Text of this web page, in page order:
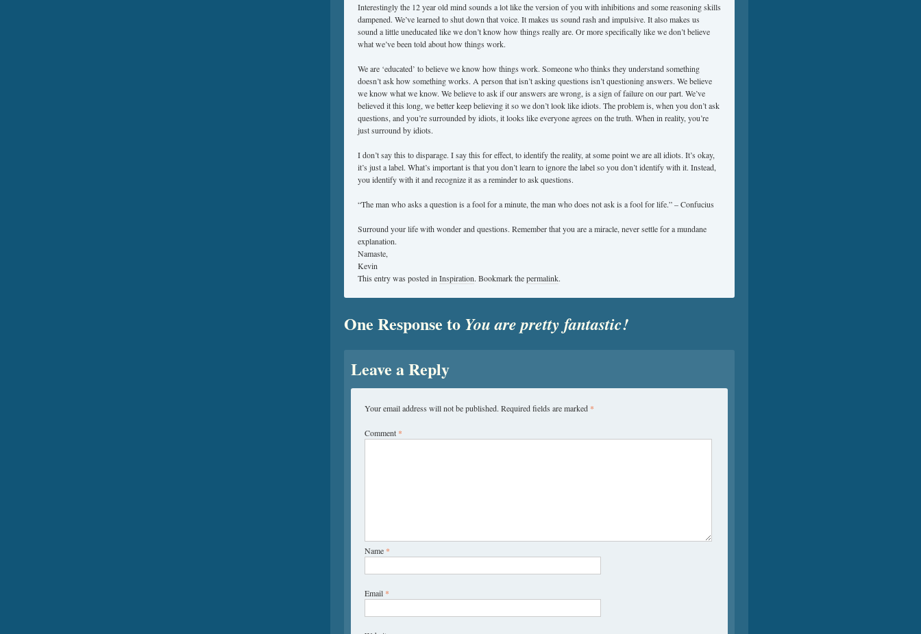
Interestingly the 12 year old mind sounds a lot like the version of you with inhibitions and some reasoning skills
dampened. We’ve learned to shut down that voice. It makes us sound rash and impulsive. It also makes us
sound a little uneducated like we don’t know how things really are. Or more specifically like we don’t believe
what we’ve been told about how things work.
We are ‘educated’ to believe we know how things work. Someone who thinks they understand something
doesn’t ask how something works. A person that isn’t asking questions isn’t questioning answers. We believe
we know what we know. We believe to ask if our answers are wrong, is a sign of failure on our part. We’ve
believed it this long, we better keep believing it so we don’t look like idiots. The problem is, when you don’t ask
questions, and you’re surrounded by idiots, it looks like everyone agrees on the truth. When in reality, you’re
just surround by idiots.
I don’t say this to disparage. I say this for effect, to identify the reality, at some point we are all idiots. It’s okay,
it’s just a label. What’s important is that you don’t learn to ignore the label so you don’t identify with it. Instead,
you identify with it and recognize it as a reminder to ask questions.
“The man who asks a question is a fool for a minute, the man who does not ask is a fool for life.” – Confucius
Surround your life with wonder and questions. Remember that you are a miracle, never settle for a mundane
explanation.
Namaste,
Kevin
This entry was posted in Inspiration. Bookmark thepermalink.
One Response to You are pretty fantastic!
Leave a Reply
Your email address will not be published. Required fields are marked *
Comment *
Name *
Email *